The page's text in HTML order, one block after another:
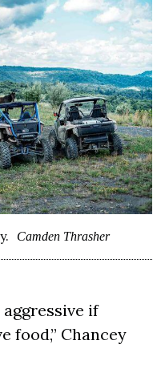
Camden Thrasher
if
food,” Chancey